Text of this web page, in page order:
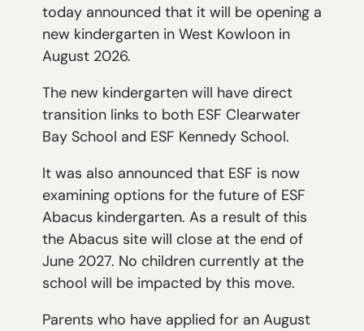
today announced that it will be opening a
new kindergarten in West Kowloon in
August 2026.
The new kindergarten will have direct
transition links to both ESF Clearwater
Bay School and ESF Kennedy School.
It was also announced that ESF is now
examining options for the future of ESF
Abacus kindergarten. As a result of this
the Abacus site will close at the end of
June 2027. No children currently at the
school will be impacted by this move.
Parents who have applied for an August
Now
English 繁體中文